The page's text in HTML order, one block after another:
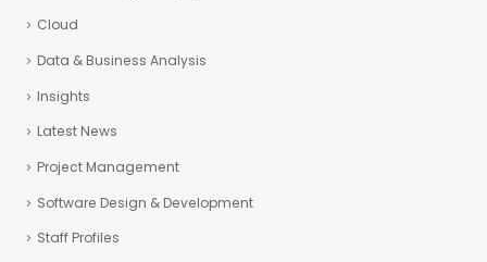
Cloud
Data & Business Analysis
Insights
Latest News
Project Management
Software Design & Development
Staff Profiles